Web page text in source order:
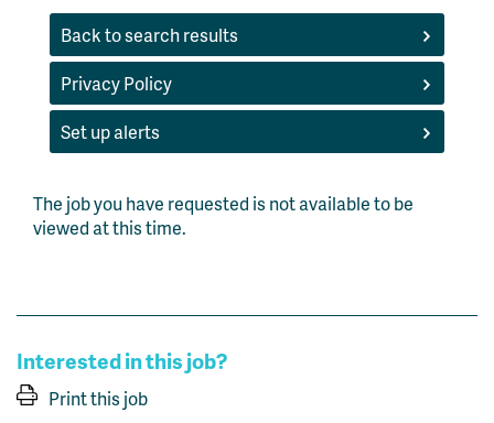
Back to search results
Privacy Policy
Set up alerts
The job you have requested is not available to be
viewed at this time.
Interested in this job?
Print this job